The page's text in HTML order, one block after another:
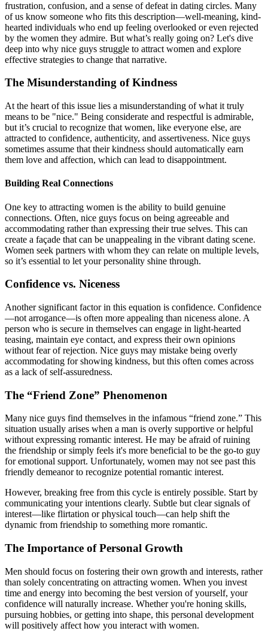
frustration, confusion, and a sense of defeat in dating circles. Many
of us know someone who fits this description—well-meaning, kind-
hearted individuals who end up feeling overlooked or even rejected
by the women they admire. But what’s really going on? Let's dive
deep into why nice guys struggle to attract women and explore
effective strategies to change that narrative.
The Misunderstanding of Kindness
At the heart of this issue lies a misunderstanding of what it truly
means to be "nice." Being considerate and respectful is admirable,
but it’s crucial to recognize that women, like everyone else, are
attracted to confidence, authenticity, and assertiveness. Nice guys
sometimes assume that their kindness should automatically earn
them love and affection, which can lead to disappointment.
Building Real Connections
One key to attracting women is the ability to build genuine
connections. Often, nice guys focus on being agreeable and
accommodating rather than expressing their true selves. This can
create a façade that can be unappealing in the vibrant dating scene.
Women seek partners with whom they can relate on multiple levels,
so it’s essential to let your personality shine through.
Confidence vs. Niceness
Another significant factor in this equation is confidence. Confidence
—not arrogance—is often more appealing than niceness alone. A
person who is secure in themselves can engage in light-hearted
teasing, maintain eye contact, and express their own opinions
without fear of rejection. Nice guys may mistake being overly
accommodating for showing kindness, but this often comes across
as a lack of self-assuredness.
The “Friend Zone” Phenomenon
Many nice guys find themselves in the infamous “friend zone.” This
situation usually arises when a man is overly supportive or helpful
without expressing romantic interest. He may be afraid of ruining
the friendship or simply feels it's more beneficial to be the go-to guy
for emotional support. Unfortunately, women may not see past this
friendly demeanor to recognize potential romantic interest.
However, breaking free from this cycle is entirely possible. Start by
communicating your intentions clearly. Subtle but clear signals of
interest—like flirtation or physical touch—can help shift the
dynamic from friendship to something more romantic.
The Importance of Personal Growth
Men should focus on fostering their own growth and interests, rather
than solely concentrating on attracting women. When you invest
time and energy into becoming the best version of yourself, your
confidence will naturally increase. Whether you're honing skills,
pursuing hobbies, or getting into shape, this personal development
will positively affect how you interact with women.